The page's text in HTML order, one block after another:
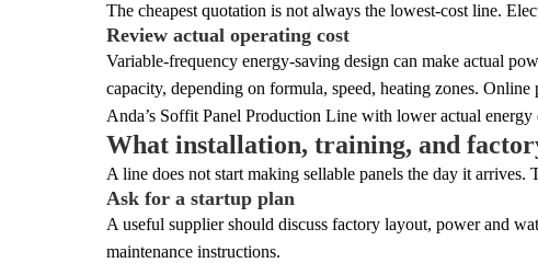
The cheapest quotation is not always the lowest-cost line.
Review actual operating cost
Variable-frequency energy-saving design can make actual
capacity, depending on formula, speed, heating zones.
Anda’s Soffit Panel Production Line with lower actual
What installation, training, and
A line does not start making sellable panels the day it
Ask for a startup plan
A useful supplier should discuss factory layout, power and
maintenance instructions.